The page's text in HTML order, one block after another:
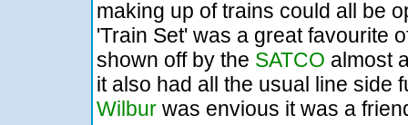
making up of trains could all be
'Train Set' was a great favourite
shown off by the SATCO almost
it also had all the usual line side
Wilbur was envious it was a